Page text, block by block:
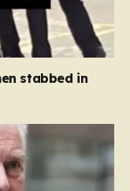
stabbed in